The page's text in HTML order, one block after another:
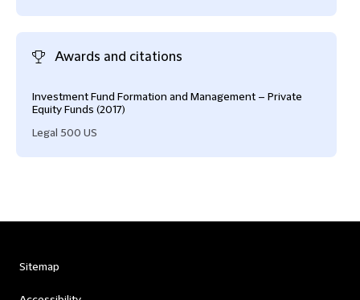
Awards and citations
Investment Fund Formation and Management – Private
Equity Funds (2017)
Legal 500 US
Sitemap